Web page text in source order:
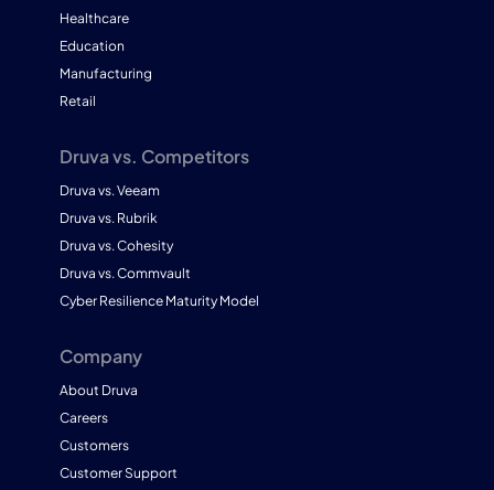
Healthcare
Education
Manufacturing
Retail
Druva vs. Competitors
Druva vs. Veeam
Druva vs. Rubrik
Druva vs. Cohesity
Druva vs. Commvault
Cyber Resilience Maturity Model
Company
About Druva
Careers
Customers
Customer Support